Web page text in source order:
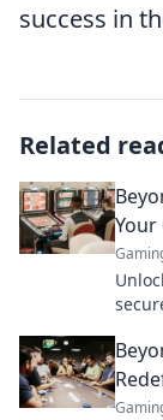
success in
Related
Your